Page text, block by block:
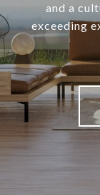
and a
exceeding